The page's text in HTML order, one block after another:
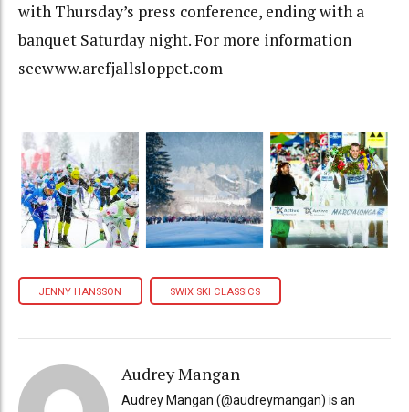
with Thursday’s press conference, ending with a
banquet Saturday night. For more information
seewww.arefjallsloppet.com
JENNY HANSSON SWIX SKI CLASSICS
Audrey Mangan
Audrey Mangan (@audreymangan) is an